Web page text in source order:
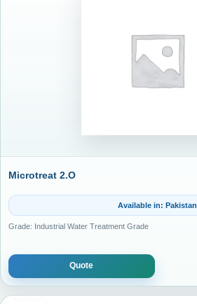
Microtreat 2.O
Available in: Pakistan
Grade: Industrial Water Treatment Grade
Quote